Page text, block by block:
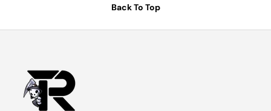
Back To Top